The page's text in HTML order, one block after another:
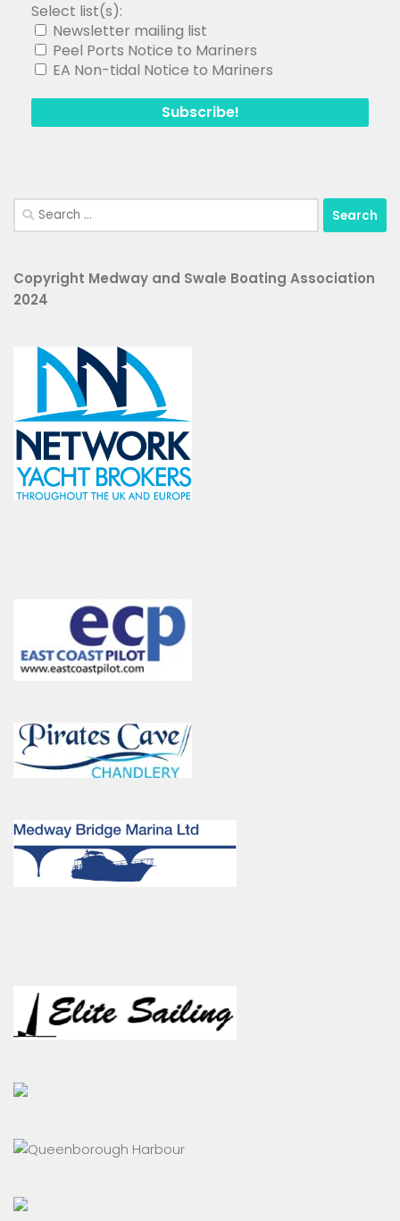
Select list(s):
Newsletter mailing list
Peel Ports Notice to Mariners
EA Non-tidal Notice to Mariners
Search
for:
Copyright Medway and Swale Boating Association
2024